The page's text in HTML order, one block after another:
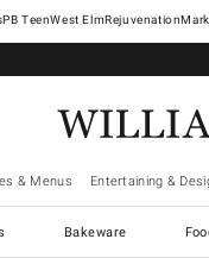
West ElmRejuvenation
& Menus Entertaining &
Bakeware